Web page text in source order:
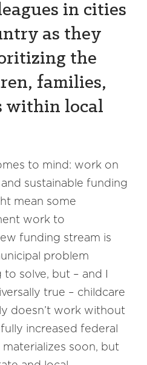
in cities
as they
the
families,
within local
to mind: work on
sustainable funding
mean some
work to
funding stream is
problem
solve, but – and I
true – childcare
doesn’t work without
increased federal
soon, but